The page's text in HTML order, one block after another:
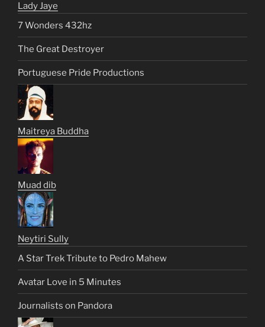
Lady Jaye
7 Wonders 432hz
The Great Destroyer
Portuguese Pride Productions
Maitreya Buddha
Muad dib
Neytiri Sully
A Star Trek Tribute to Pedro Mahew
Avatar Love in 5 Minutes
Journalists on Pandora